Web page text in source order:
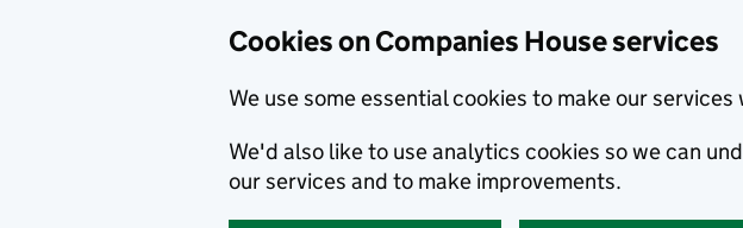
Cookies on Companies House services
We use some essential cookies to make our services
We'd also like to use analytics cookies so we can
our services and to make improvements.